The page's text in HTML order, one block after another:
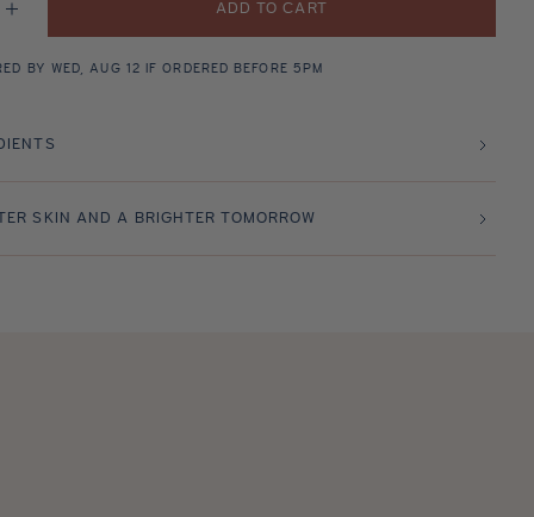
Increase
Marrakech
ADD TO CART
BY WED, AUG 12 IF ORDERED BEFORE 5PM
SKIN AND A BRIGHTER TOMORROW